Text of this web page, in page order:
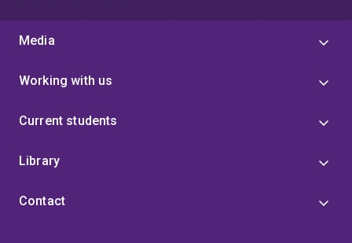
Media
Working with us
Current students
Library
Contact